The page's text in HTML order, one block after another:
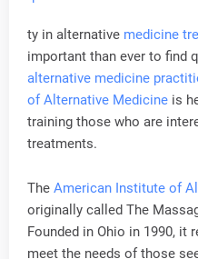
ty in alternative medicine
important than ever to find
alternative medicine
of Alternative Medicine is
training those who are
treatments.
The American Institute of
originally called The
Founded in Ohio in 1990, it
meet the needs of those